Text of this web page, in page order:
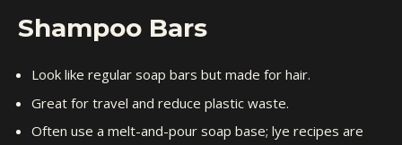
Shampoo Bars
Look like regular soap bars but made for hair.
Great for travel and reduce plastic waste.
Often use a melt-and-pour soap base; lye recipes are